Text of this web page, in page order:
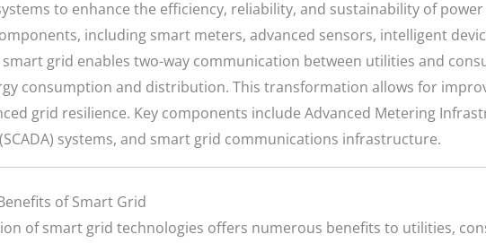
to enhance the efficiency, reliability, and sustainability of
including smart meters, advanced sensors, intelligent
grid enables two-way communication between utilities and
consumption and distribution. This transformation allows for
grid resilience. Key components include Advanced Metering
systems, and smart grid communications infrastructure.
of Smart Grid
of smart grid technologies offers numerous benefits to utilities,